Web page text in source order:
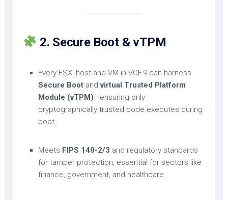
2. Secure Boot & vTPM
Every ESXi host and VM in VCF 9 can harness
Secure Boot andvirtual Trusted Platform
Module (vTPM)—ensuring only
cryptographically trusted code executes during
boot.
Meets FIPS 140-2/3 and regulatory standards
for tamper protection, essential for sectors like
finance, government, and healthcare.